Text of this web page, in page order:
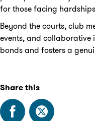
for those facing
Beyond the courts, club
events, and collaborative
bonds and fosters a
Share this